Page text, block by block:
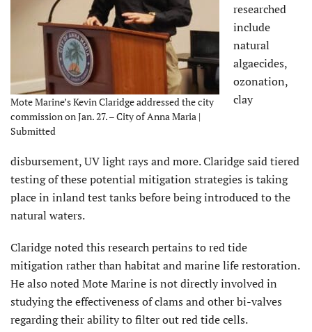
Mote Marine’s Kevin Claridge addressed the city
commission on Jan. 27. – City of Anna Maria |
Submitted
researched
include
natural
algaecides,
ozonation,
clay
disbursement, UV light rays and more. Claridge said tiered
testing of these potential mitigation strategies is taking
place in inland test tanks before being introduced to the
natural waters.
Claridge noted this research pertains to red tide
mitigation rather than habitat and marine life restoration.
He also noted Mote Marine is not directly involved in
studying the effectiveness of clams and other bi-valves
regarding their ability to filter out red tide cells.